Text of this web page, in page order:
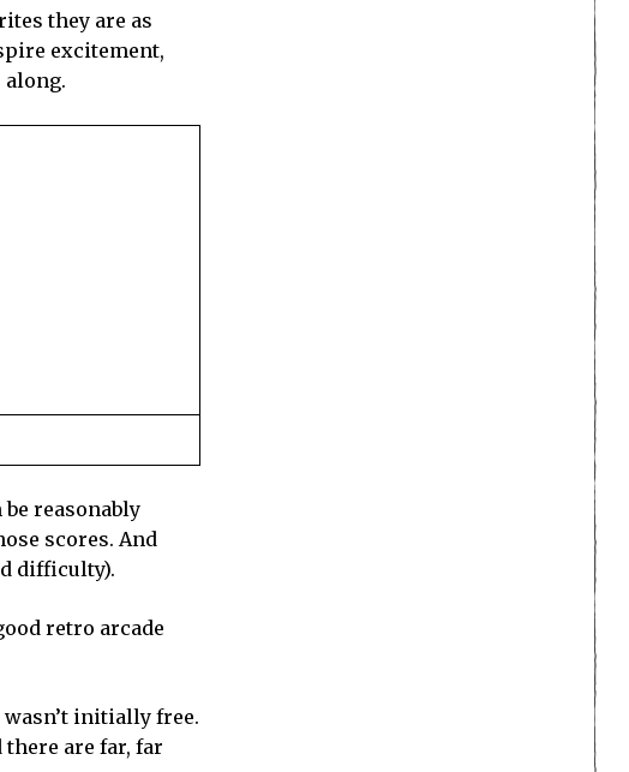
they are as
excitement,
along.
reasonably
scores. And
difficulty).
retro arcade
wasn’t initially free.
there are far, far